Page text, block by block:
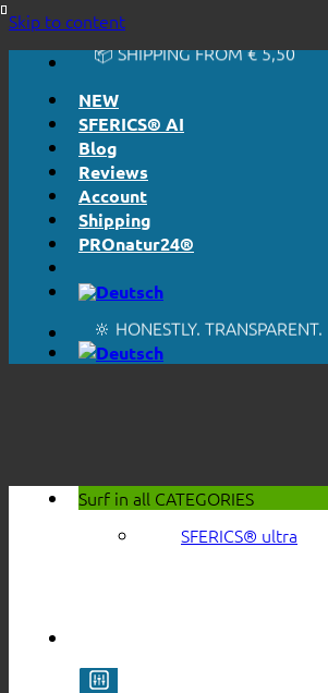
Skip to content📦 SHIPPING FROM € 5,50
🔖 PURCHASE ON ACCOUNT
NEW
SFERICS® AI
Blog
Reviews
Account
Shipping
PROnatur24®
🔆 EASY. JUST WORKS.
📦 SHIPPING FROM € 5,50
🔖 PURCHASE ON ACCOUNT
Surf in all CATEGORIES
SFERICS® ultra